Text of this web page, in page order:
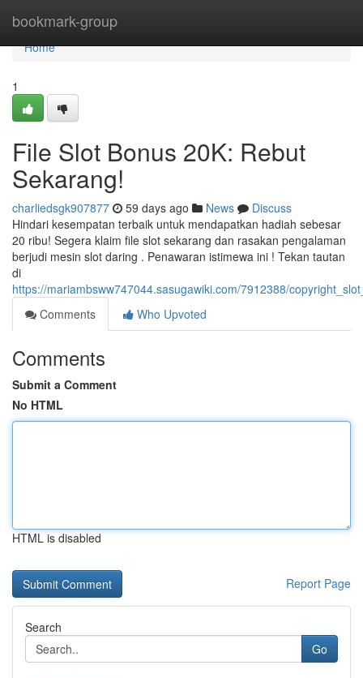
bookmark-group
Home
Home
1
File Slot Bonus 20K: Rebut
Sekarang!
charliedsgk907877 59 days ago News
Discuss
Hindari kesempatan terbaik untuk mendapatkan hadiah sebesar
20 ribu! Segera klaim file slot sekarang dan rasakan pengalaman
berjudi mesin slot daring . Penawaran istimewa ini ! Tekan tautan
di
https://mariambsww747044.sasugawiki.com/7912388/
Comments
Who Upvoted
Comments
Submit a Comment
No HTML
HTML is disabled
Report Page
Search
Go